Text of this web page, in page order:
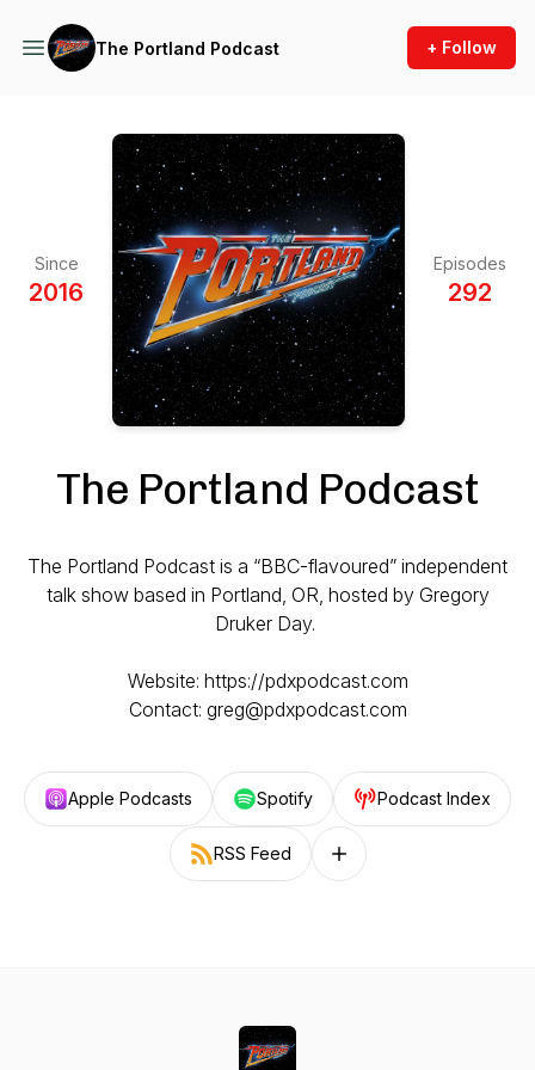
The Portland Podcast + Follow
Since
2016
Episodes
292
The Portland Podcast
The Portland Podcast is a “BBC-flavoured” independent
talk show based in Portland, OR, hosted by Gregory
Druker Day.
Website: https://pdxpodcast.com
Contact: greg@pdxpodcast.com
Apple Podcasts Spotify Podcast Index
RSS Feed Follow on other platforms